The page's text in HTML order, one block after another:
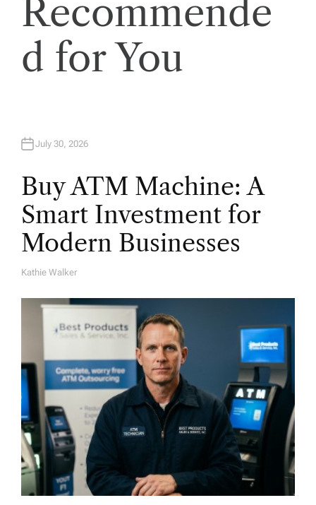
Recommende
d for You
July 30, 2026
Buy ATM Machine: A
Smart Investment for
Modern Businesses
A
Kathie Walker